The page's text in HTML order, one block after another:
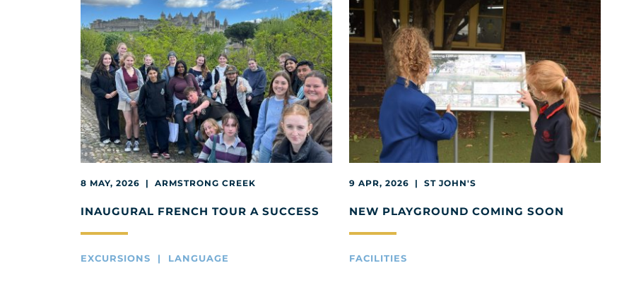
8 MAY, 2026 | ARMSTRONG CREEK
INAUGURAL FRENCH TOUR A SUCCESS
EXCURSIONS | LANGUAGE
9 APR, 2026 | ST JOHN'S
NEW PLAYGROUND COMING SOON
FACILITIES